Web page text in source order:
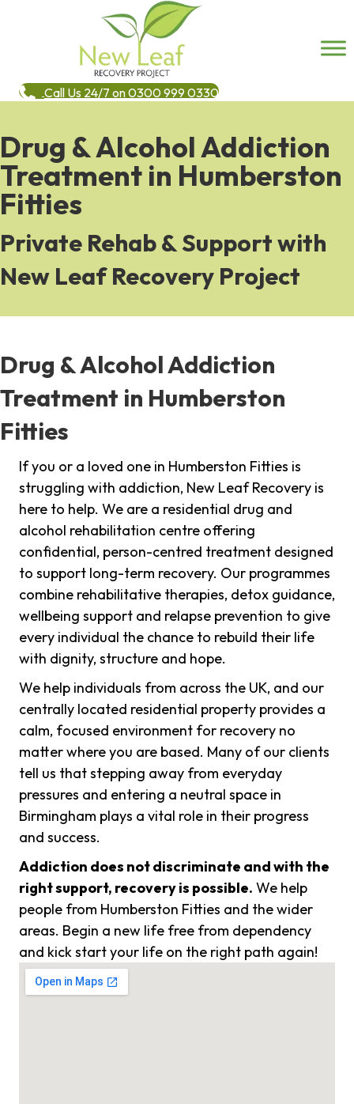
Call Us 24/7 on 0300 999 0330
Drug & Alcohol Addiction
Treatment in Humberston
Fitties
Private Rehab & Support with
New Leaf Recovery Project
Drug & Alcohol Addiction
Treatment in Humberston
Fitties
If you or a loved one in Humberston Fitties is
struggling with addiction, New Leaf Recovery is
here to help. We are a residential drug and
alcohol rehabilitation centre offering
confidential, person-centred treatment designed
to support long-term recovery. Our programmes
combine rehabilitative therapies, detox guidance,
wellbeing support and relapse prevention to give
every individual the chance to rebuild their life
with dignity, structure and hope.
We help individuals from across the UK, and our
centrally located residential property provides a
calm, focused environment for recovery no
matter where you are based. Many of our clients
tell us that stepping away from everyday
pressures and entering a neutral space in
Birmingham plays a vital role in their progress
and success.
Addiction does not discriminate and with the
right support, recovery is possible. We help
people from Humberston Fitties and the wider
areas. Begin a new life free from dependency
and kick start your life on the right path again!